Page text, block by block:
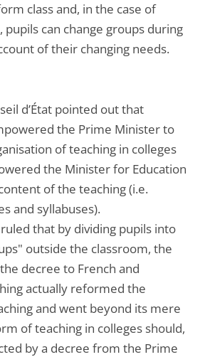
class and, in the case of
pupils can change groups during
of their changing needs.
d’État pointed out that
the Prime Minister to
of teaching in colleges
the Minister for Education
of the teaching (i.e.
and syllabuses).
ruled that by dividing pupils into
outside the classroom, the
decree to French and
actually reformed the
and went beyond its mere
of teaching in colleges should,
by a decree from the Prime